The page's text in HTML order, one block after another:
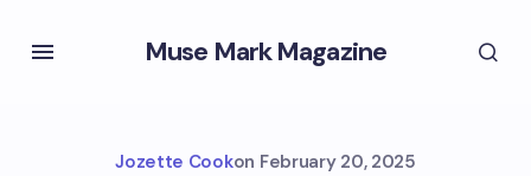
Muse Mark Magazine
Jozette Cookon February 20, 2025